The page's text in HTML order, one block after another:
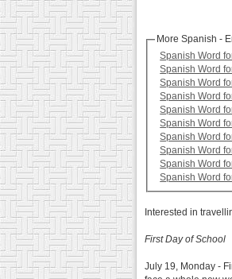
More Spanish -
Spanish Word
Spanish Word
Spanish Word
Spanish Word
Spanish Word
Spanish Word
Spanish Word
Spanish Word
Spanish Word
Spanish Word
Interested in
First Day of School
July 19, Monday -